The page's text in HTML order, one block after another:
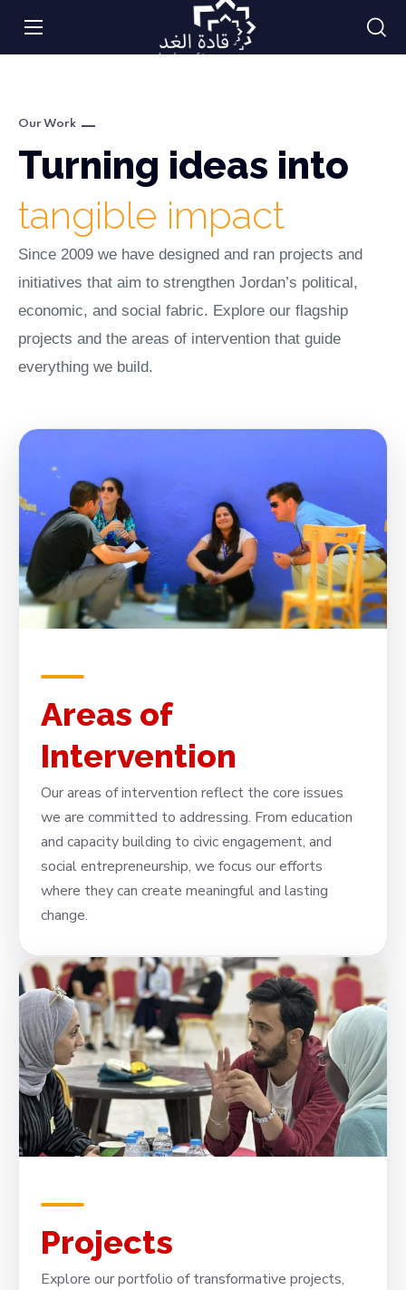
Our Work
Turning ideas into
tangible impact
Since 2009 we have designed and ran projects and
initiatives that aim to strengthen Jordan’s political,
economic, and social fabric. Explore our flagship
projects and the areas of intervention that guide
everything we build.
Areas of
Intervention
Our areas of intervention reflect the core issues
we are committed to addressing. From education
and capacity building to civic engagement, and
social entrepreneurship, we focus our efforts
where they can create meaningful and lasting
change.
Projects
Explore our portfolio of transformative projects,